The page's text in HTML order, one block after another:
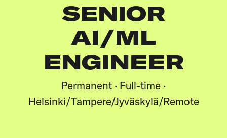
SENIOR
AI/ML
ENGINEER
Permanent · Full-time ·
Helsinki/Tampere/Jyväskylä/Remote